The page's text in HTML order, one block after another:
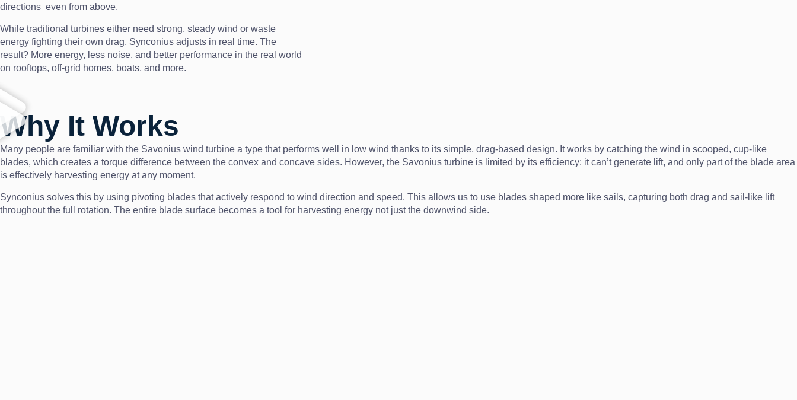
directions even from above.
While traditional turbines either need strong, steady wind or waste
energy fighting their own drag, Synconius adjusts in real time. The
result? More energy, less noise, and better performance in the real world
on rooftops, off-grid homes, boats, and more.
Why It Works
Many people are familiar with the Savonius wind turbine a type that performs well in low wind thanks to its simple, drag-based design. It works by catching the wind in scooped, cup-like
blades, which creates a torque difference between the convex and concave sides. However, the Savonius turbine is limited by its efficiency: it can’t generate lift, and only part of the blade area
is effectively harvesting energy at any moment.
Synconius solves this by using pivoting blades that actively respond to wind direction and speed. This allows us to use blades shaped more like sails, capturing both drag and sail-like lift
throughout the full rotation. The entire blade surface becomes a tool for harvesting energy not just the downwind side.